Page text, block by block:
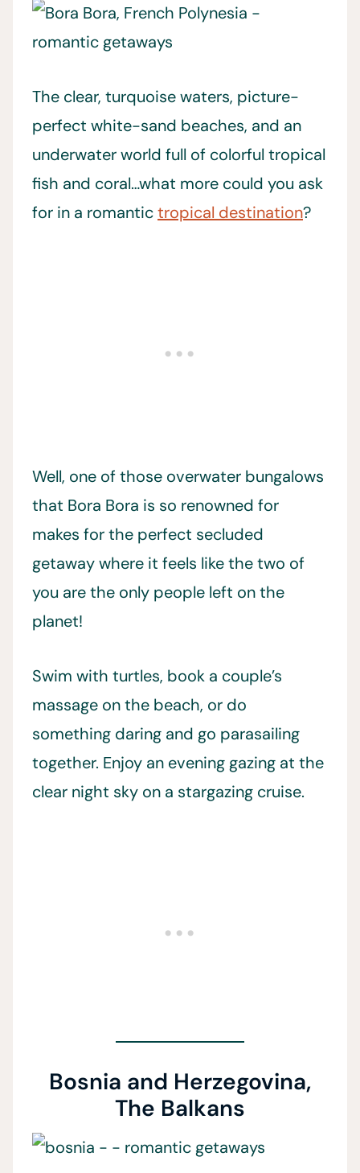
The clear, turquoise waters, picture-
perfect white-sand beaches, and an
underwater world full of colorful tropical
fish and coral…what more could you ask
for in a romantictropical destination?
Well, one of those overwater bungalows
that Bora Bora is so renowned for
makes for the perfect secluded
getaway where it feels like the two of
you are the only people left on the
planet!
Swim with turtles, book a couple’s
massage on the beach, or do
something daring and go parasailing
together. Enjoy an evening gazing at the
clear night sky on a stargazing cruise.
Bosnia and Herzegovina,
The Balkans